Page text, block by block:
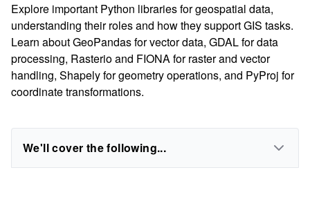
Explore important Python libraries for geospatial data,
understanding their roles and how they support GIS tasks.
Learn about GeoPandas for vector data, GDAL for data
processing, Rasterio and FIONA for raster and vector
handling, Shapely for geometry operations, and PyProj for
coordinate transformations.
We'll cover the following...